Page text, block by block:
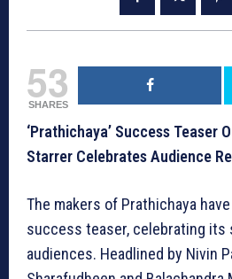
53
SHARES
‘Prathichaya’ Success Teaser
Starrer Celebrates Audience
The makers of Prathichaya
success teaser, celebrating its
audiences. Headlined by Nivin